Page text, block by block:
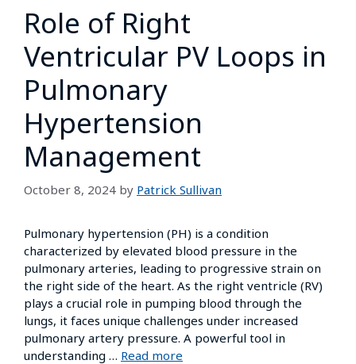
Role of Right
Ventricular PV Loops in
Pulmonary
Hypertension
Management
October 8, 2024 by Patrick Sullivan
Pulmonary hypertension (PH) is a condition
characterized by elevated blood pressure in the
pulmonary arteries, leading to progressive strain on
the right side of the heart. As the right ventricle (RV)
plays a crucial role in pumping blood through the
lungs, it faces unique challenges under increased
pulmonary artery pressure. A powerful tool in
understanding … Read more